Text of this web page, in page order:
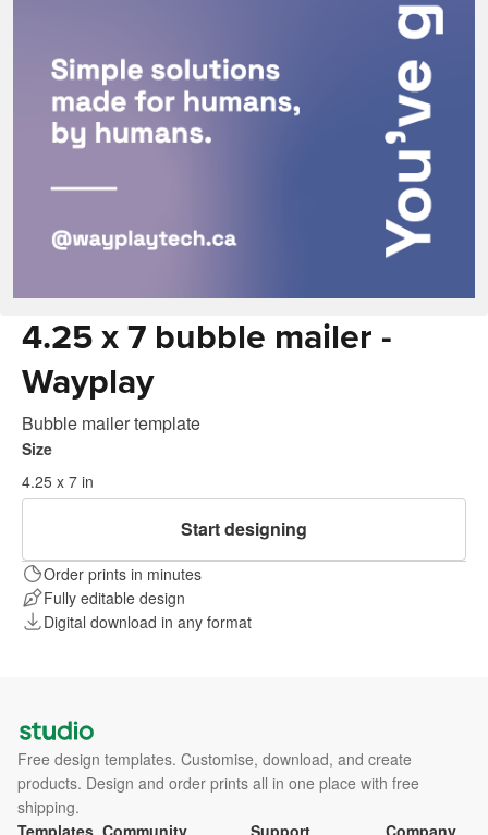
4.25 x 7 bubble mailer -
Wayplay
Bubble mailer template
Size
4.25 x 7 in
Start designing
Order prints in minutes
Fully editable design
Digital download in any format
Free design templates. Customise, download, and create
products. Design and order prints all in one place with free
shipping.